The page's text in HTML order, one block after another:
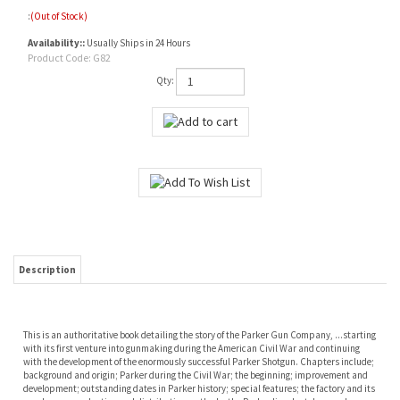
:(Out of Stock)
Availability:: Usually Ships in 24 Hours
Product Code: G82
Qty:
background and origin; Parker during the Civil War; the beginning; improvement and
development; outstanding dates in Parker history; special features; the factory and its
employees; production and distribution methods; the Parker line; last days and
absorption by Remington; the Remington Parkers; conclusion. Appendices give
information on buying and collecting, the Parker family tree, known Parkeyr